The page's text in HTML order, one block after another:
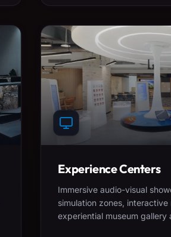
Experience Centers
Immersive audio-visual
simulation zones,
experiential museum gallery